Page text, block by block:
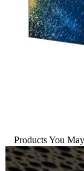
Products You